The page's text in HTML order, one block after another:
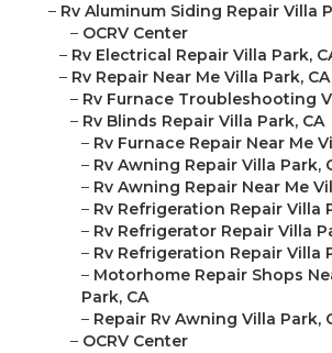
– Rv Aluminum Siding Repair Villa
– OCRV Center
– Rv Electrical Repair Villa Park,
– Rv Repair Near Me Villa Park, CA
– Rv Furnace Troubleshooting
– Rv Blinds Repair Villa Park, CA
– Rv Furnace Repair Near Me
– Rv Awning Repair Villa Park,
– Rv Awning Repair Near Me
– Rv Refrigeration Repair Villa
– Rv Refrigerator Repair Villa
– Rv Refrigeration Repair Villa
– Motorhome Repair Shops
Park, CA
– Repair Rv Awning Villa Park,
– OCRV Center